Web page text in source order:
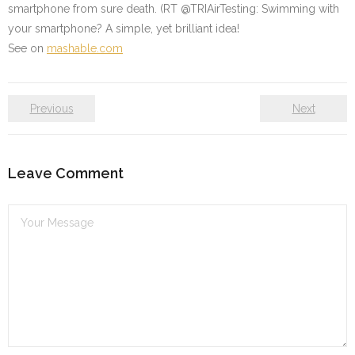
smartphone from sure death. (RT @TRIAirTesting: Swimming with
your smartphone? A simple, yet brilliant idea!
See on mashable.com
Previous Next
Leave Comment